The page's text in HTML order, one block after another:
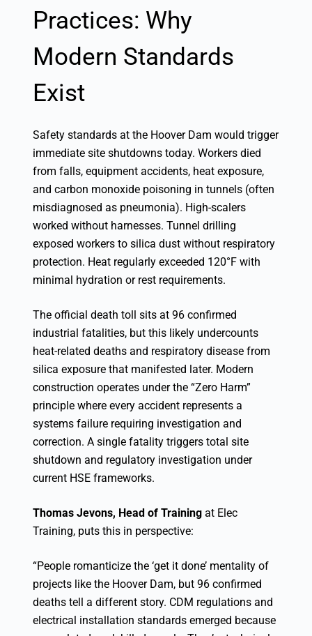
Practices: Why
Modern Standards
Exist
Safety standards at the Hoover Dam would trigger
immediate site shutdowns today. Workers died
from falls, equipment accidents, heat exposure,
and carbon monoxide poisoning in tunnels (often
misdiagnosed as pneumonia). High-scalers
worked without harnesses. Tunnel drilling
exposed workers to silica dust without respiratory
protection. Heat regularly exceeded 120°F with
minimal hydration or rest requirements.
The official death toll sits at 96 confirmed
industrial fatalities, but this likely undercounts
heat-related deaths and respiratory disease from
silica exposure that manifested later. Modern
construction operates under the “Zero Harm”
principle where every accident represents a
systems failure requiring investigation and
correction. A single fatality triggers total site
shutdown and regulatory investigation under
current HSE frameworks.
Thomas Jevons, Head of Trainingat Elec
Training, puts this in perspective:
“People romanticize the ‘get it done’ mentality of
projects like the Hoover Dam, but 96 confirmed
deaths tell a different story. CDM regulations and
electrical installation standards emerged because